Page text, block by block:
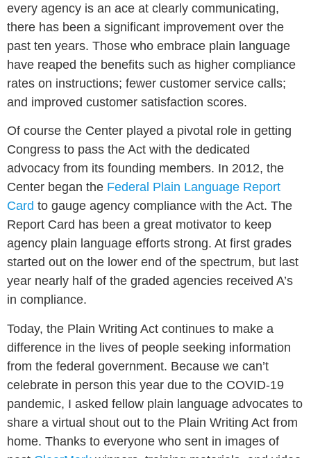
every agency is an ace at clearly communicating,
there has been a significant improvement over the
past ten years. Those who embrace plain language
have reaped the benefits such as higher compliance
rates on instructions; fewer customer service calls;
and improved customer satisfaction scores.
Of course the Center played a pivotal role in getting
Congress to pass the Act with the dedicated
advocacy from its founding members. In 2012, the
Center began the Federal Plain Language Report
Card to gauge agency compliance with the Act. The
Report Card has been a great motivator to keep
agency plain language efforts strong. At first grades
started out on the lower end of the spectrum, but last
year nearly half of the graded agencies received A’s
in compliance.
Today, the Plain Writing Act continues to make a
difference in the lives of people seeking information
from the federal government. Because we can’t
celebrate in person this year due to the COVID-19
pandemic, I asked fellow plain language advocates to
share a virtual shout out to the Plain Writing Act from
home. Thanks to everyone who sent in images of